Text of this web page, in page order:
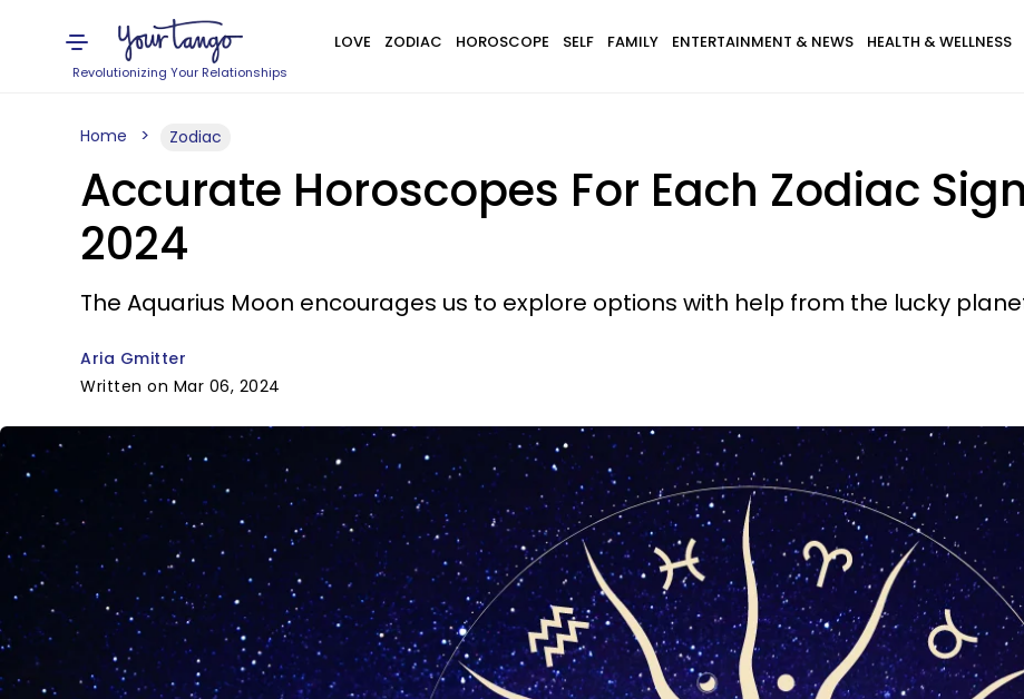
Revolutionizing Your Relationships
LOVE ZODIAC HOROSCOPE SELF FAMILY ENTERTAINMENT & NEWS HEALTH & WELLNESS
Home Zodiac
Accurate Horoscopes For Each Zodiac
2024
The Aquarius Moon encourages us to explore options with help from the lucky
Aria Gmitter
Written on Mar 06, 2024